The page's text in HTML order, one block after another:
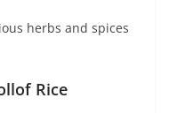
herbs and spices
Rice